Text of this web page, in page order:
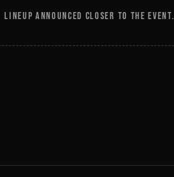
LINEUP ANNOUNCED CLOSER TO THE EVENT.